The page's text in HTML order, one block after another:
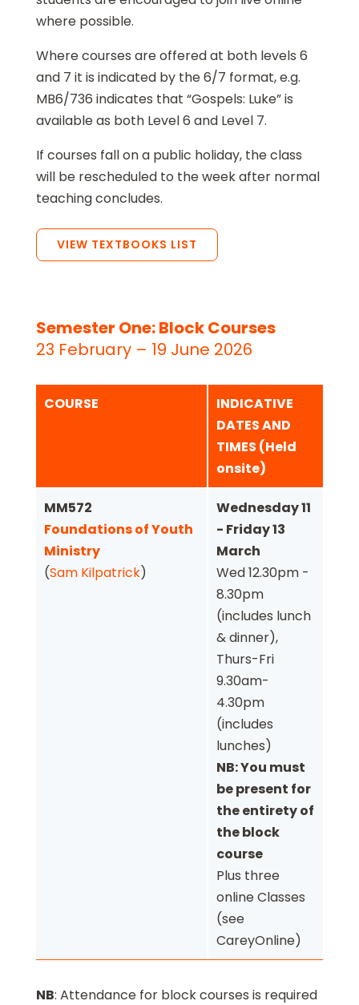
where possible.
Where courses are offered at both levels 6
and 7 it is indicated by the 6/7 format, e.g.
MB6/736 indicates that “Gospels: Luke” is
available as both Level 6 and Level 7.
If courses fall on a public holiday, the class
will be rescheduled to the week after normal
teaching concludes.
VIEW TEXTBOOKS LIST
Semester One: Block Courses
23 February – 19 June 2026
COURSE
INDICATIVE
DATES AND
TIMES (Held
onsite)
MM572
Foundations of Youth
Ministry
(Sam Kilpatrick)
Wednesday 11
- Friday 13
March
Wed 12.30pm -
8.30pm
(includes lunch
& dinner),
Thurs-Fri
9.30am-
4.30pm
(includes
lunches)
NB: You must
be present for
the entirety of
the block
course
Plus three
online Classes
(see
CareyOnline)
NB: Attendance for block courses is required